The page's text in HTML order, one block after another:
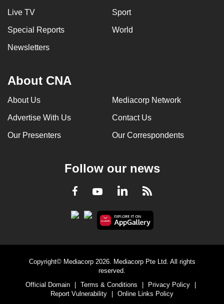
Live TV Sport
Special Reports World
Newsletters
About CNA
About Us Mediacorp Network
Advertise With Us Contact Us
Our Presenters Our Correspondents
Follow our news
Facebook
YoutubeLinkedInRSS
Copyright© Mediacorp 2026. Mediacorp Pte Ltd. All rights
reserved.
Official Domain
Terms & Conditions Privacy Policy
Report Vulnerability
Online Links Policy